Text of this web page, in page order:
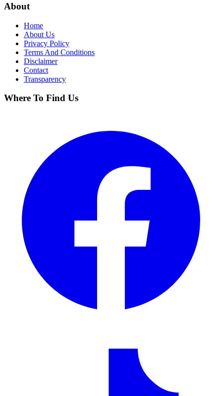
About
Home
About Us
Privacy Policy
Terms And Conditions
Disclaimer
Contact
Transparency
Where To Find Us